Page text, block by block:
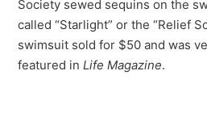
Society sewed sequins on the
called “Starlight” or the “Relief
swimsuit sold for $50 and was
featured inLife Magazine.